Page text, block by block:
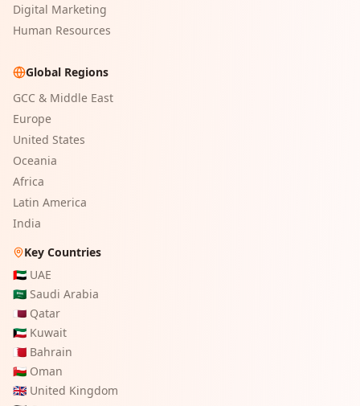
Digital Marketing
Human Resources
Global Regions
GCC & Middle East
Europe
United States
Oceania
Africa
Latin America
India
Key Countries
🇦🇪 UAE
🇸🇦 Saudi Arabia
🇶🇦 Qatar
🇰🇼 Kuwait
🇧🇭 Bahrain
🇴🇲 Oman
🇬🇧 United Kingdom